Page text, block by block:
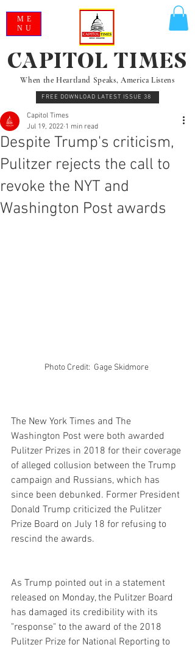
When the Heartland Speaks, America Listens
FREE DOWNLOAD LATEST ISSUE 38
CAPITOL TIMES
ME
NU
Despite Trump's criticism,
Pulitzer rejects the call to
revoke the NYT and
Washington Post awards
Capitol Times
Jul 19, 2022 1 min read
Photo Credit:  Gage Skidmore
The New York Times and The
Washington Post were both awarded
Pulitzer Prizes in 2018 for their coverage
of alleged collusion between the Trump
campaign and Russians, which has
since been debunked. Former President
Donald Trump criticized the Pulitzer
Prize Board on July 18 for refusing to
rescind the awards.
As Trump pointed out in a statement
released on Monday, the Pulitzer Board
has damaged its credibility with its
"response" to the award of the 2018
Pulitzer Prize for National Reporting to